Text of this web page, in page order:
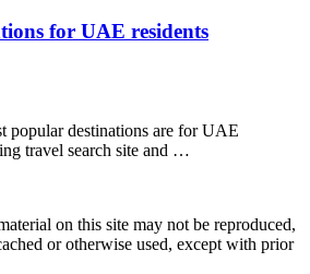
for UAE residents
popular destinations are for UAE
travel search site and …
on this site may not be reproduced,
or otherwise used, except with prior